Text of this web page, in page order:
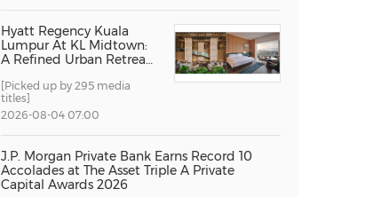
Hyatt Regency Kuala
Lumpur At KL Midtown:
A Refined Urban Retreat
Excellence
[Picked up by 295 media
titles]
2026-08-04 07:00
J.P. Morgan Private Bank Earns Record 10
Accolades at The Asset Triple A Private
Capital Awards 2026